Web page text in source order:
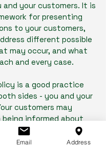
and your customers. It is
for presenting
to your customers,
different possible
may occur, and what
and every case.
is a good practice
sides - you and your
customers may
informed about
expect from your
may benefit because
Email Address